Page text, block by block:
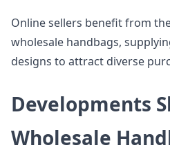
Online sellers benefit from
wholesale handbags,
designs to attract diverse
Developments
Wholesale